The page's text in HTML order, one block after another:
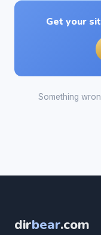
Get your
Something
dirbear.com